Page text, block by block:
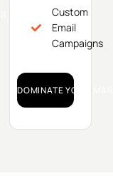
GROWTH!Custom
Email
Campaigns
DOMINATE YOUR